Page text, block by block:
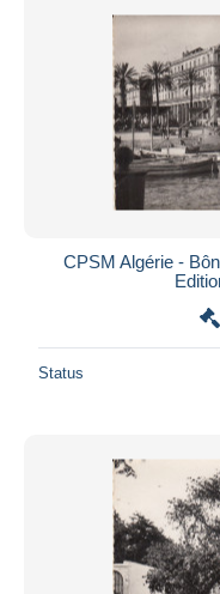
CPSM Algérie -
Status